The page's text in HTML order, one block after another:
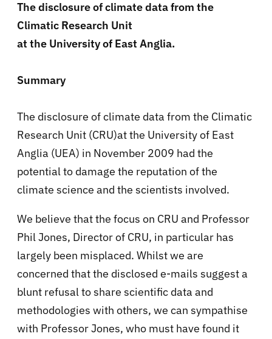
The disclosure of climate data from the
Climatic Research Unit
at the University of East Anglia.
Summary
The disclosure of climate data from the Climatic
Research Unit (CRU)at the University of East
Anglia (UEA) in November 2009 had the
potential to damage the reputation of the
climate science and the scientists involved.
We believe that the focus on CRU and Professor
Phil Jones, Director of CRU, in particular has
largely been misplaced. Whilst we are
concerned that the disclosed e-mails suggest a
blunt refusal to share scientific data and
methodologies with others, we can sympathise
with Professor Jones, who must have found it